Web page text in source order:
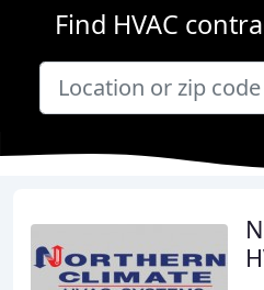
Find HVAC